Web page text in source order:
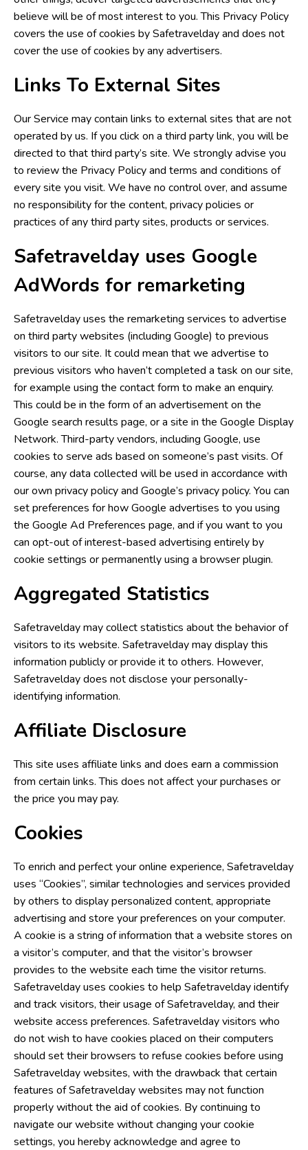
believe will be of most interest to you. This Privacy Policy
covers the use of cookies by Safetravelday and does not
cover the use of cookies by any advertisers.
Links To External Sites
Our Service may contain links to external sites that are not
operated by us. If you click on a third party link, you will be
directed to that third party’s site. We strongly advise you
to review the Privacy Policy and terms and conditions of
every site you visit. We have no control over, and assume
no responsibility for the content, privacy policies or
practices of any third party sites, products or services.
Safetravelday uses Google
AdWords for remarketing
Safetravelday uses the remarketing services to advertise
on third party websites (including Google) to previous
visitors to our site. It could mean that we advertise to
previous visitors who haven’t completed a task on our site,
for example using the contact form to make an enquiry.
This could be in the form of an advertisement on the
Google search results page, or a site in the Google Display
Network. Third-party vendors, including Google, use
cookies to serve ads based on someone’s past visits. Of
course, any data collected will be used in accordance with
our own privacy policy and Google’s privacy policy. You can
set preferences for how Google advertises to you using
the Google Ad Preferences page, and if you want to you
can opt-out of interest-based advertising entirely by
cookie settings or permanently using a browser plugin.
Aggregated Statistics
Safetravelday may collect statistics about the behavior of
visitors to its website. Safetravelday may display this
information publicly or provide it to others. However,
Safetravelday does not disclose your personally-
identifying information.
Affiliate Disclosure
This site uses affiliate links and does earn a commission
from certain links. This does not affect your purchases or
the price you may pay.
Cookies
To enrich and perfect your online experience, Safetravelday
uses “Cookies”, similar technologies and services provided
by others to display personalized content, appropriate
advertising and store your preferences on your computer.
A cookie is a string of information that a website stores on
a visitor’s computer, and that the visitor’s browser
provides to the website each time the visitor returns.
Safetravelday uses cookies to help Safetravelday identify
and track visitors, their usage of Safetravelday, and their
website access preferences. Safetravelday visitors who
do not wish to have cookies placed on their computers
should set their browsers to refuse cookies before using
Safetravelday websites, with the drawback that certain
features of Safetravelday websites may not function
properly without the aid of cookies. By continuing to
navigate our website without changing your cookie
settings, you hereby acknowledge and agree to